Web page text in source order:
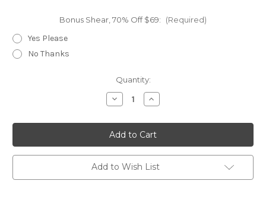
Bonus Shear, 70% Off $69: (Required)
Yes Please
No Thanks
Quantity:
Decrease
Quantity
UFO
Long
Increase
Quantity
UFO
Long
Add to Wish List